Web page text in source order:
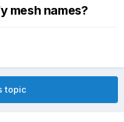
mesh names?
topic